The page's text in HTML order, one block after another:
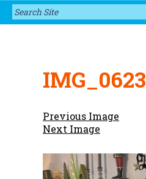
IMG_0623
Previous Image
Next Image